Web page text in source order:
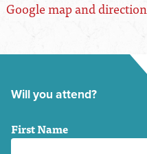
Google map and
Will you attend?
First Name